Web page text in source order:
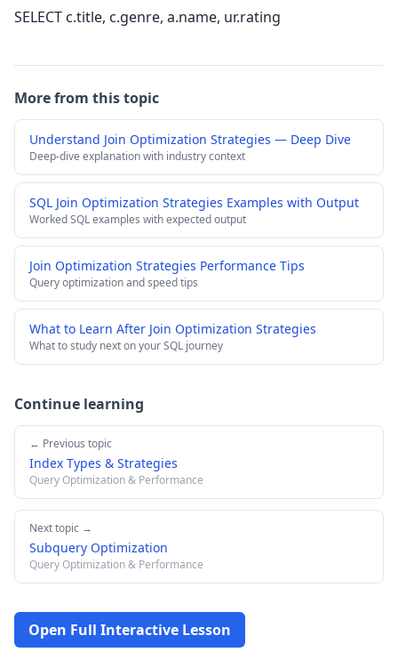
SELECT c.title, c.genre, a.name, ur.rating
More from this topic
Understand Join Optimization Strategies — Deep Dive
Deep-dive explanation with industry context
SQL Join Optimization Strategies Examples with Output
Worked SQL examples with expected output
Join Optimization Strategies Performance Tips
Query optimization and speed tips
What to Learn After Join Optimization Strategies
What to study next on your SQL journey
Continue learning
← Previous topic
Index Types & Strategies
Query Optimization & Performance
Next topic →
Subquery Optimization
Query Optimization & Performance
Open Full Interactive Lesson